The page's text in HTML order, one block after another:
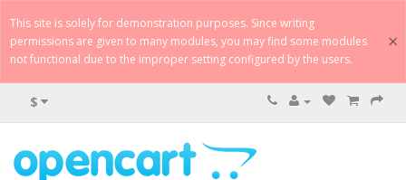
$
This site is solely for demonstration purposes. Since writing
permissions are given to many modules, you may find some modules
not functional due to the improper setting configured by the users.
×